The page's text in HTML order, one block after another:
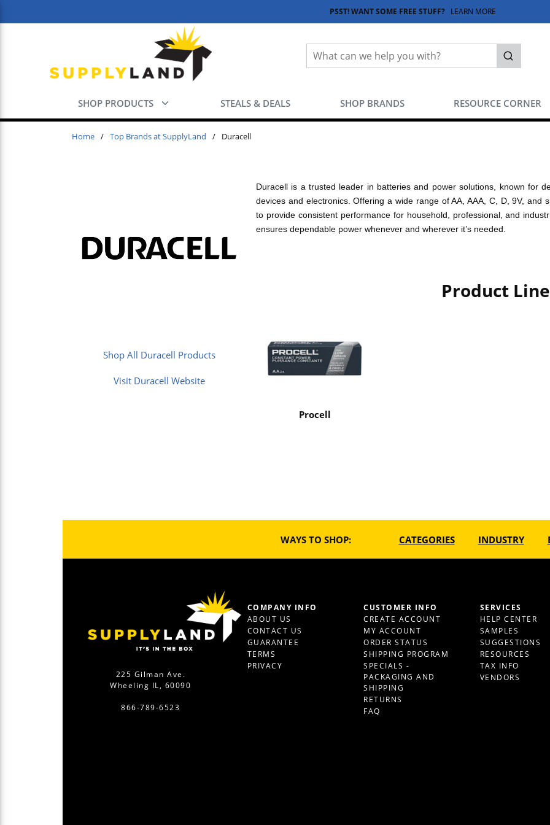
PSST! WANT SOME FREE STUFF? LEARN MORE
Site Search
submit
SHOP PRODUCTS STEALS & DEALS SHOP BRANDS RESOURCE CORNER
Home / Top Brands at SupplyLand / Duracell
Shop All Duracell Products
Visit Duracell Website
Duracell is a trusted leader in batteries and power solutions, known for
devices and electronics. Offering a wide range of AA, AAA, C, D, 9V, and
to provide consistent performance for household, professional, and
ensures dependable power whenever and wherever it’s needed.
Product
Procell
WAYS TO SHOP: CATEGORIES INDUSTRY
225 Gilman Ave.
Wheeling IL, 60090
866-789-6523
COMPANY INFO
ABOUT US
CONTACT US
GUARANTEE
TERMS
PRIVACY
CUSTOMER INFO
CREATE ACCOUNT
MY ACCOUNT
ORDER STATUS
SHIPPING PROGRAM
SPECIALS -
PACKAGING AND
SHIPPING
RETURNS
FAQ
SERVICES
HELP CENTER
SAMPLES
SUGGESTIONS
RESOURCES
TAX INFO
VENDORS